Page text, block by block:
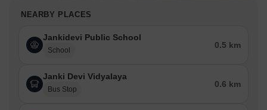
NEARBY PLACES
Jankidevi Public School
School
0.5 km
Janki Devi Vidyalaya
Bus Stop
0.6 km